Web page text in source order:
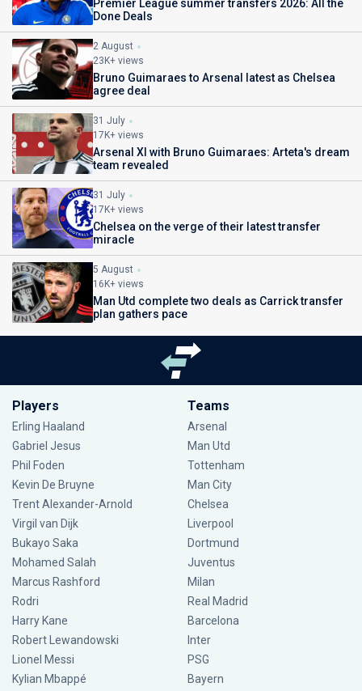
Premier League summer transfers 2026: All the
Done Deals
2 August
23K+ views
Bruno Guimaraes to Arsenal latest as Chelsea
agree deal
31 July
17K+ views
Arsenal XI with Bruno Guimaraes: Arteta's dream
team revealed
31 July
17K+ views
Chelsea on the verge of their latest transfer
miracle
5 August
16K+ views
Man Utd complete two deals as Carrick transfer
plan gathers pace
Players
Erling Haaland
Gabriel Jesus
Phil Foden
Kevin De Bruyne
Trent Alexander-Arnold
Virgil van Dijk
Bukayo Saka
Mohamed Salah
Marcus Rashford
Rodri
Harry Kane
Robert Lewandowski
Lionel Messi
Kylian Mbappé
Teams
Arsenal
Man Utd
Tottenham
Man City
Chelsea
Liverpool
Dortmund
Juventus
Milan
Real Madrid
Barcelona
Inter
PSG
Bayern